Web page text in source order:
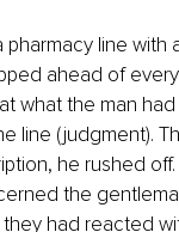
line with
ahead of
what the man
line (judgment).
he rushed
the
had reacted